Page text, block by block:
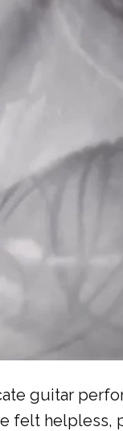
guitar
felt helpless,